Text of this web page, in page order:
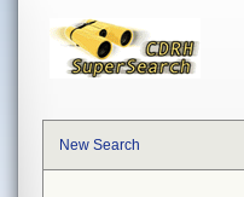
New Search